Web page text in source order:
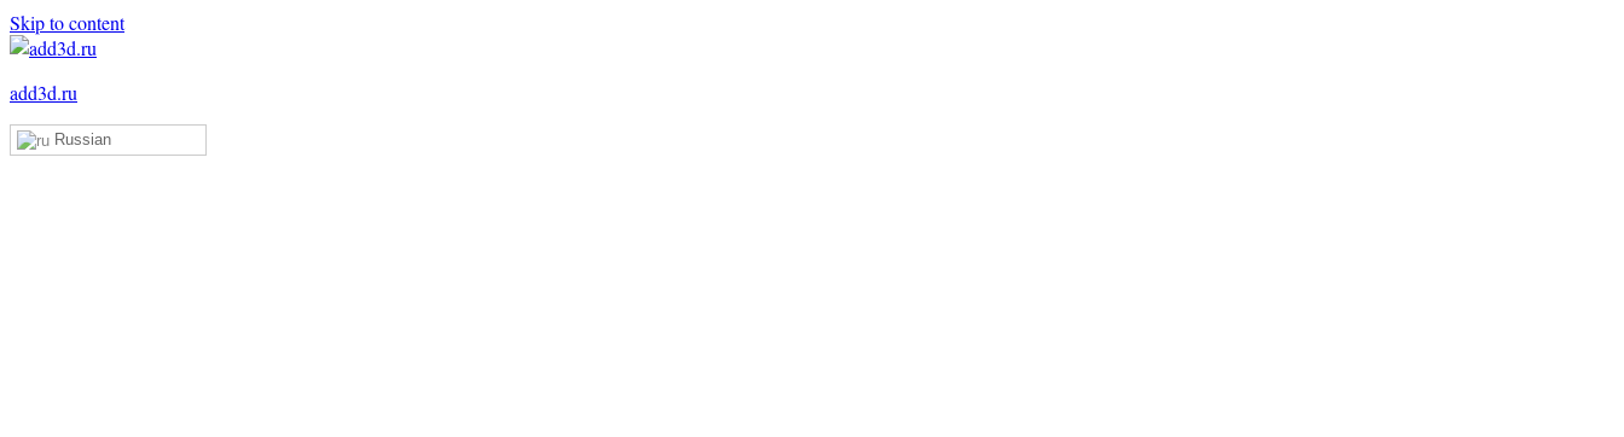
Skip to content
add3d.ru
Add3D
Russian